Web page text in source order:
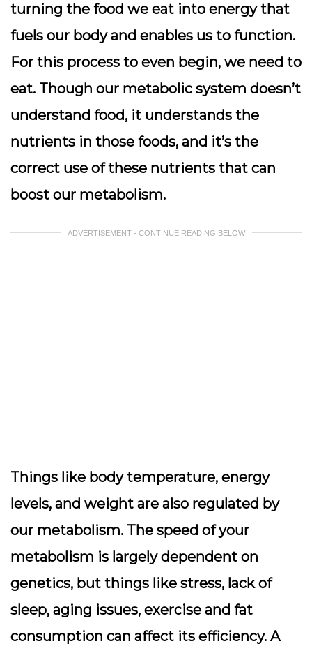
turning the food we eat into energy that
fuels our body and enables us to function.
For this process to even begin, we need to
eat. Though our metabolic system doesn’t
understand food, it understands the
nutrients in those foods, and it’s the
correct use of these nutrients that can
boost our metabolism.
ADVERTISEMENT - CONTINUE READING BELOW
Things like body temperature, energy
levels, and weight are also regulated by
our metabolism. The speed of your
metabolism is largely dependent on
genetics, but things like stress, lack of
sleep, aging issues, exercise and fat
consumption can affect its efficiency. A